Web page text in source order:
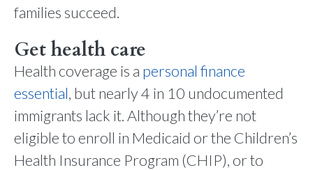
families succeed.
Get health care
Health coverage is a personal finance
essential, but nearly 4 in 10 undocumented
immigrants lack it. Although they’re not
eligible to enroll in Medicaid or the Children’s
Health Insurance Program (CHIP), or to